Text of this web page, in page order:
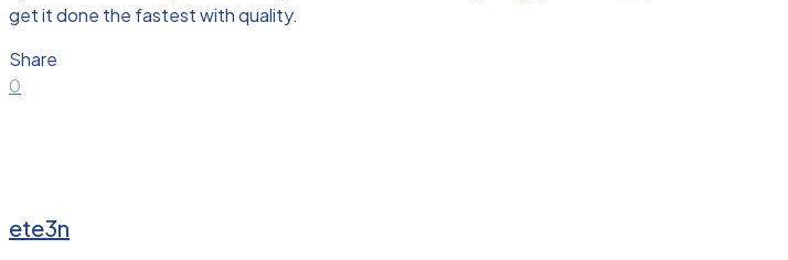
get it done the fastest with quality.
Share
0
ete3n